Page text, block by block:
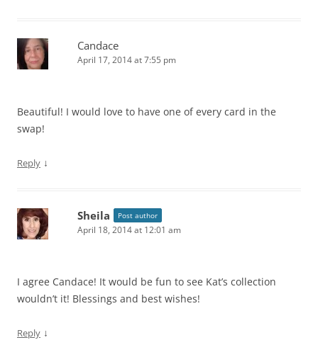
Candace
April 17, 2014 at 7:55 pm
Beautiful! I would love to have one of every card in the
swap!
Reply ↓
Sheila Post author
April 18, 2014 at 12:01 am
I agree Candace! It would be fun to see Kat’s collection
wouldn’t it! Blessings and best wishes!
Reply ↓